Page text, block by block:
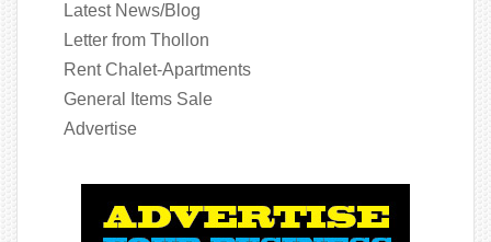
Latest News/Blog
Letter from Thollon
Rent Chalet-Apartments
General Items Sale
Advertise